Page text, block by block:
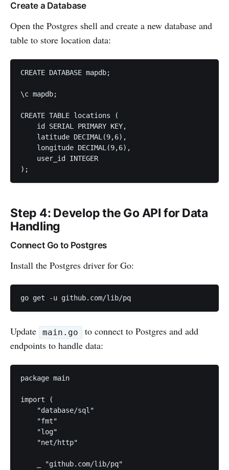
Create a Database
Open the Postgres shell and create a new database and
table to store location data:
CREATE DATABASE mapdb;
\c mapdb;
CREATE TABLE locations (
    id SERIAL PRIMARY KEY,
    latitude DECIMAL(9,6),
    longitude DECIMAL(9,6),
    user_id INTEGER
);
Step 4: Develop the Go API for Data
Handling
Connect Go to Postgres
Install the Postgres driver for Go:
go get -u github.com/lib/pq
Update main.go
to connect to Postgres and add
endpoints to handle data:
package main
import (
    "database/sql"
    "fmt"
    "log"
    "net/http"
    _ "github.com/lib/pq"